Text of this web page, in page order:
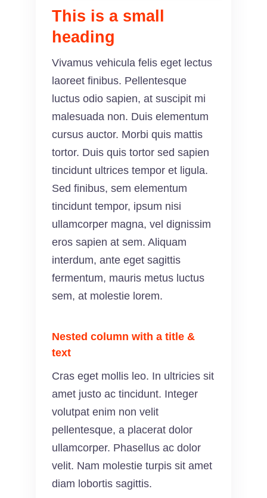
This is a small
heading
Vivamus vehicula felis eget lectus
laoreet finibus. Pellentesque
luctus odio sapien, at suscipit mi
malesuada non. Duis elementum
cursus auctor. Morbi quis mattis
tortor. Duis quis tortor sed sapien
tincidunt ultrices tempor et ligula.
Sed finibus, sem elementum
tincidunt tempor, ipsum nisi
ullamcorper magna, vel dignissim
eros sapien at sem. Aliquam
interdum, ante eget sagittis
fermentum, mauris metus luctus
sem, at molestie lorem.
Nested column with a title &
text
Cras eget mollis leo. In ultricies sit
amet justo ac tincidunt. Integer
volutpat enim non velit
pellentesque, a placerat dolor
ullamcorper. Phasellus ac dolor
velit. Nam molestie turpis sit amet
diam lobortis sagittis.